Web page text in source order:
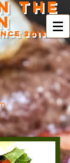
The
2013